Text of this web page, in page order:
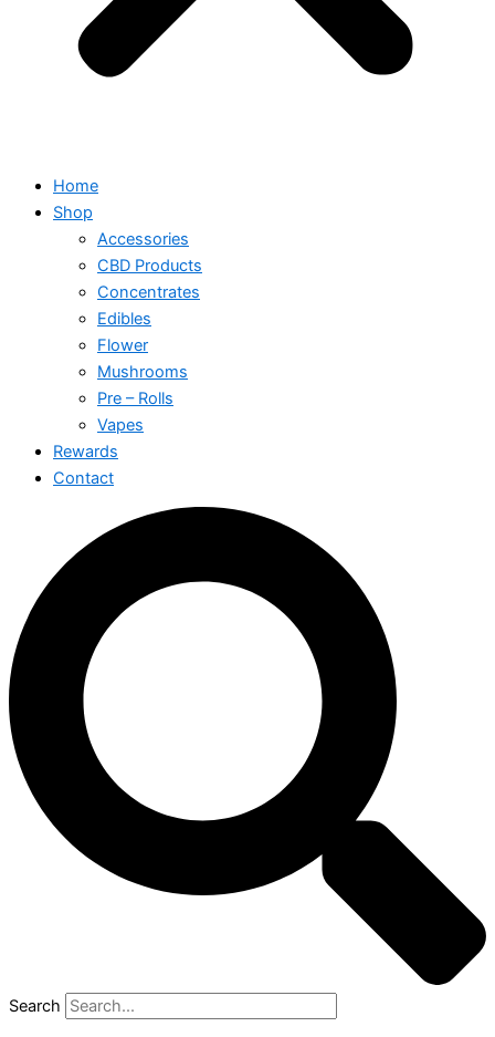
Home
Shop
Accessories
CBD Products
Concentrates
Edibles
Flower
Mushrooms
Pre – Rolls
Vapes
Rewards
Contact
Search